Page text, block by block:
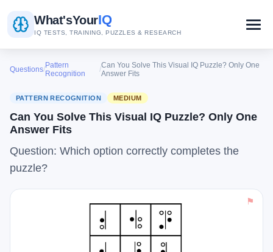
What'sYourIQ
IQ TESTS, TRAINING, PUZZLES & RESEARCH
Questions/Pattern
Recognition
/Can You Solve This Visual IQ Puzzle? Only One
Answer Fits
PATTERN RECOGNITION MEDIUM
Can You Solve This Visual IQ Puzzle? Only One
Answer Fits
Question: Which option correctly completes the
puzzle?
⚑